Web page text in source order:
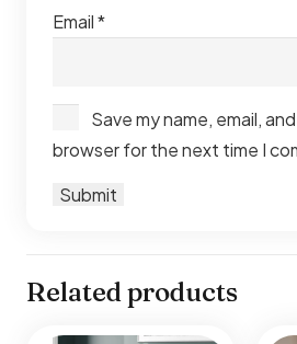
Email*
Save my name, email,
browser for the next time I
Related products